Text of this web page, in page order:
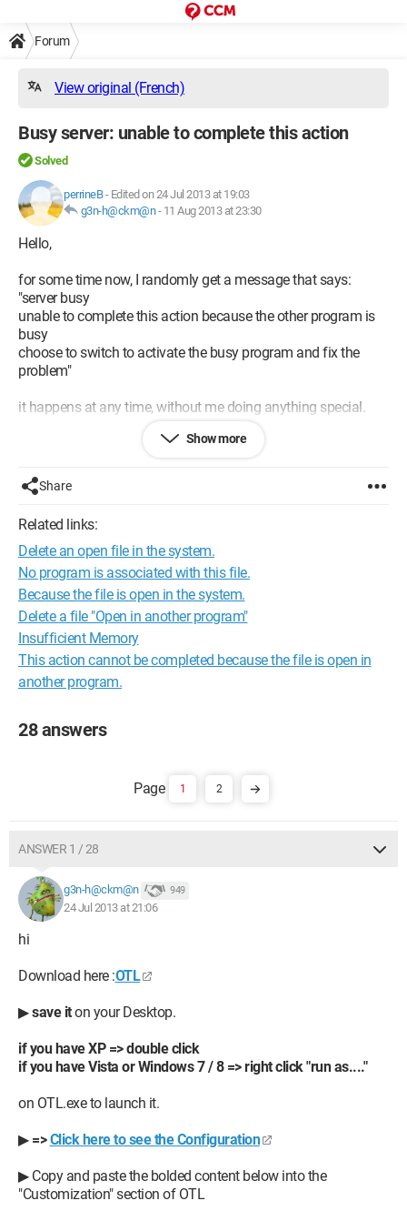
Forum
View original (French)
Busy server: unable to complete this action
Solved
perrineB- Edited on 24 Jul 2013 at 19:03
g3n-h@ckm@n- 11 Aug 2013 at 23:30
Hello,
for some time now, I randomly get a message that says:
"server busy
unable to complete this action because the other program is
busy
choose to switch to activate the busy program and fix the
problem"
it happens at any time, without me doing anything special.
Do you have any idea what might be happening and what I
Thank you,
Configuration:
Show more
Share
Related links:
Delete an open file in the system.
No program is associated with this file.
Because the file is open in the system.
Delete a file "Open in another program"
Insufficient Memory
This action cannot be completed because the file is open in
another program.
28 answers
1 2
ANSWER 1 / 28
g3n-h@ckm@n 949
24 Jul 2013 at 21:06
hi
Download here :OTL
▶save iton your Desktop.
if you have XP => double click
if you have Vista or Windows 7 / 8 => right click "run as...."
on OTL.exe to launch it.
▶ =>Click here to see the Configuration
▶ Copy and paste the bolded content below into the
"Customization" section of OTL